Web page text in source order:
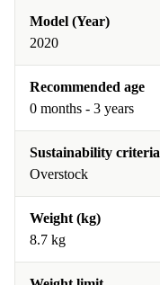
Model (Year)
2020
Recommended age
0 months - 3 years
Sustainability criteria
Overstock
Weight (kg)
8.7 kg